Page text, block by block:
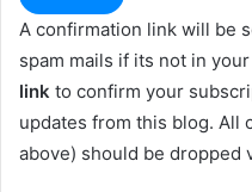
A confirmation link will be
spam mails if its not in
link to confirm your
updates from this blog. All
above) should be dropped